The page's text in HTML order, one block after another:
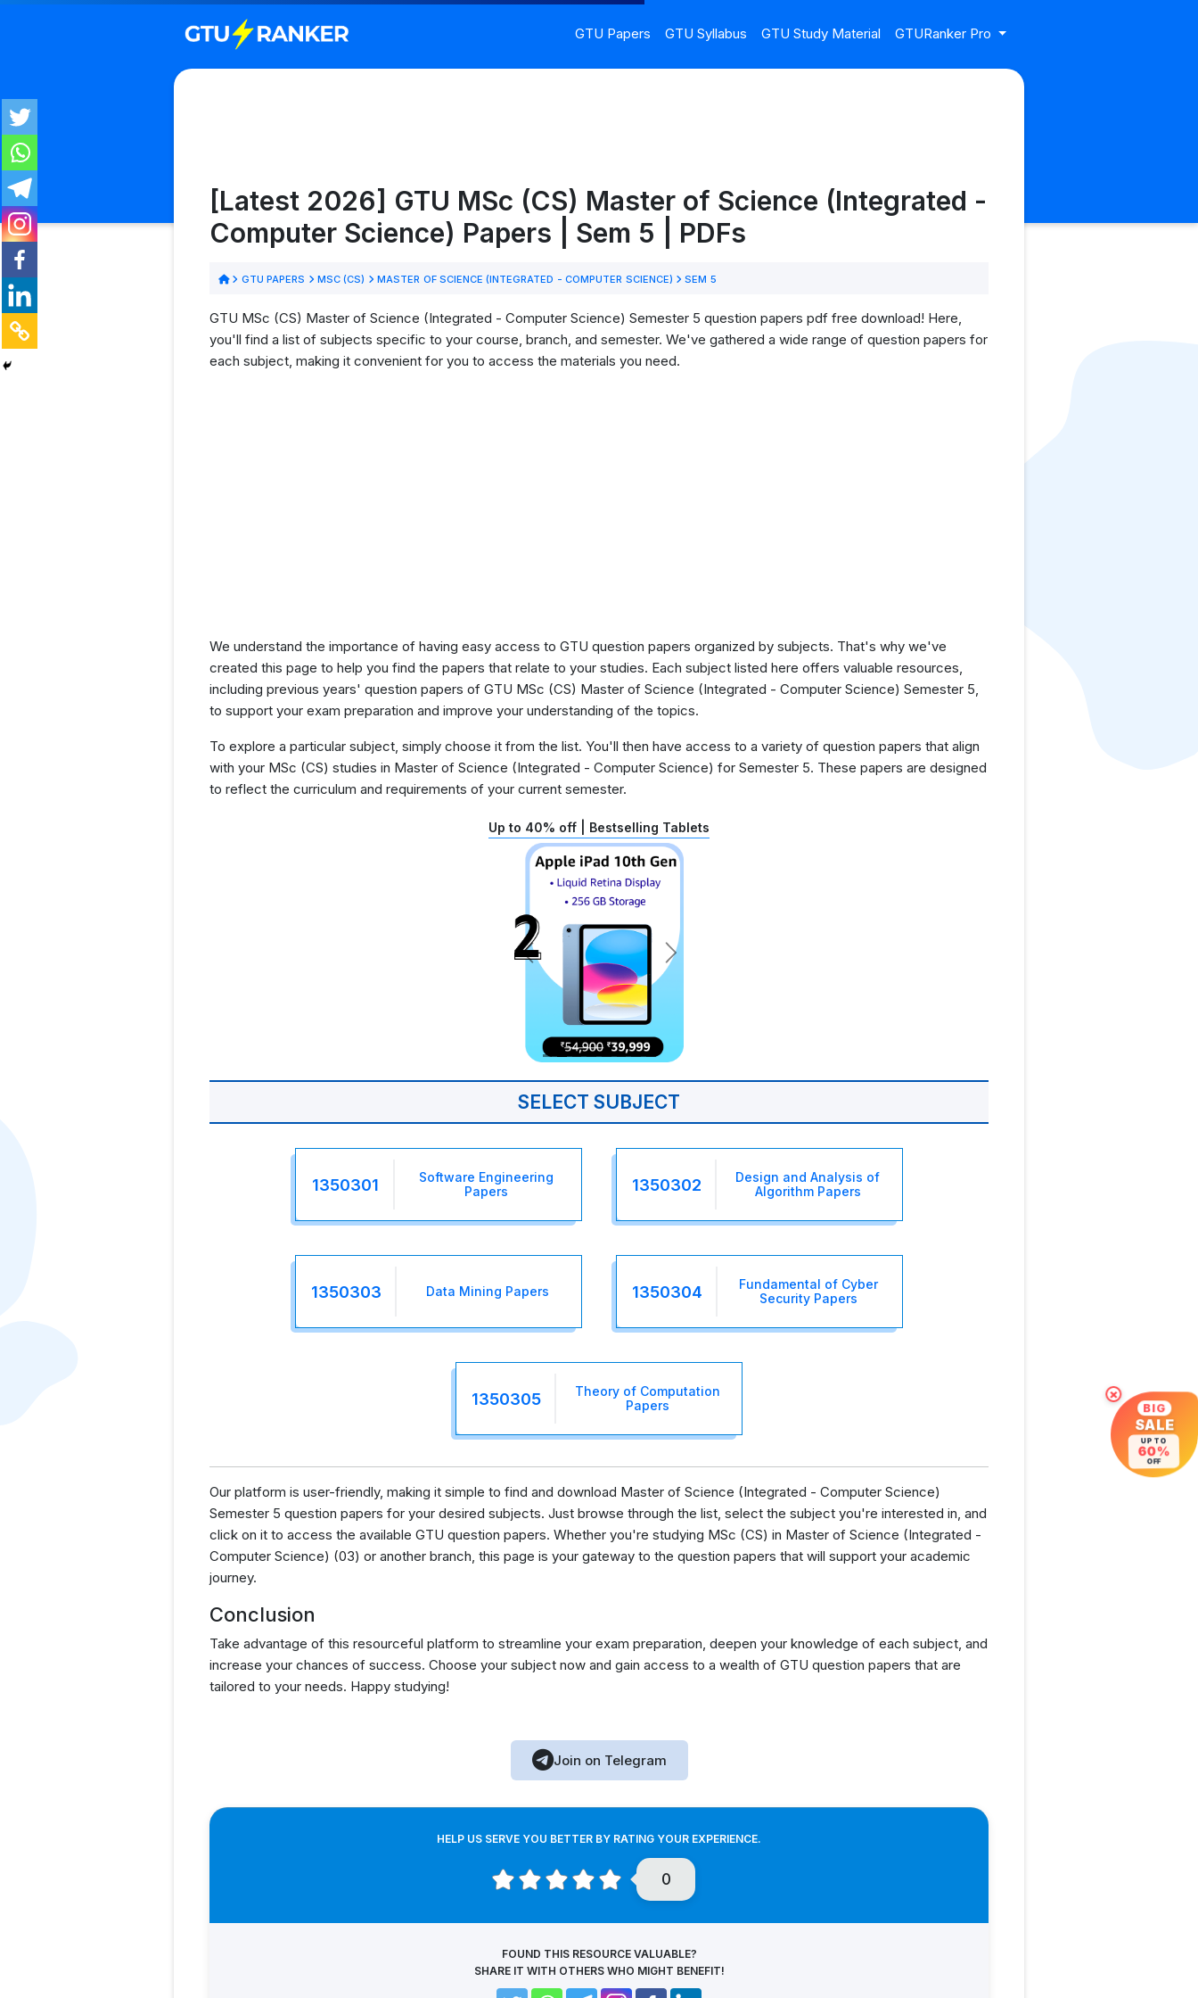
GTU Papers GTU Syllabus GTU Study Material GTURanker Pro
[Latest 2026] GTU MSc (CS) Master of Science (Integrated -
Computer Science) Papers | Sem 5 | PDFs
GTU PAPERS MSC (CS) MASTER OF SCIENCE (INTEGRATED - COMPUTER SCIENCE) SEM 5
GTU MSc (CS) Master of Science (Integrated - Computer Science) Semester 5 question papers pdf free download! Here,
you'll find a list of subjects specific to your course, branch, and semester. We've gathered a wide range of question papers for
each subject, making it convenient for you to access the materials you need.
We understand the importance of having easy access to GTU question papers organized by subjects. That's why we've
created this page to help you find the papers that relate to your studies. Each subject listed here offers valuable resources,
including previous years' question papers of GTU MSc (CS) Master of Science (Integrated - Computer Science) Semester 5,
to support your exam preparation and improve your understanding of the topics.
To explore a particular subject, simply choose it from the list. You'll then have access to a variety of question papers that align
with your MSc (CS) studies in Master of Science (Integrated - Computer Science) for Semester 5. These papers are designed
to reflect the curriculum and requirements of your current semester.
Up to 40% off | Bestselling Tablets
SELECT SUBJECT
1350301
Software Engineering
Papers
1350302
Design and Analysis of
Algorithm Papers
1350303 Data Mining Papers 1350304
Fundamental of Cyber
Security Papers
1350305
Theory of Computation
Papers
Our platform is user-friendly, making it simple to find and download Master of Science (Integrated - Computer Science)
Semester 5 question papers for your desired subjects. Just browse through the list, select the subject you're interested in, and
click on it to access the available GTU question papers. Whether you're studying MSc (CS) in Master of Science (Integrated -
Computer Science) (03) or another branch, this page is your gateway to the question papers that will support your academic
journey.
Conclusion
Take advantage of this resourceful platform to streamline your exam preparation, deepen your knowledge of each subject, and
increase your chances of success. Choose your subject now and gain access to a wealth of GTU question papers that are
tailored to your needs. Happy studying!
Join on Telegram
HELP US SERVE YOU BETTER BY RATING YOUR EXPERIENCE.
0
FOUND THIS RESOURCE VALUABLE?
SHARE IT WITH OTHERS WHO MIGHT BENEFIT!
×
BIG
SALE
UP TO
60%
OFF